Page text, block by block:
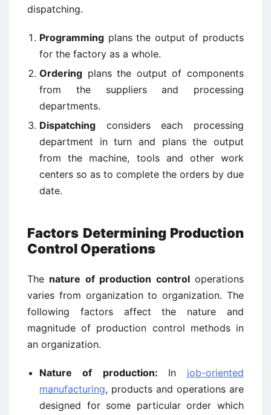
dispatching.
Programming plans the output of products
for the factory as a whole.
Ordering plans the output of components
from the suppliers and processing
departments.
Dispatching considers each processing
department in turn and plans the output
from the machine, tools and other work
centers so as to complete the orders by due
date.
Factors Determining Production
Control Operations
The nature of production controloperations
varies from organization to organization. The
following factors affect the nature and
magnitude of production control methods in
an organization.
Nature of production: In job-oriented
manufacturing, products and operations are
designed for some particular order which